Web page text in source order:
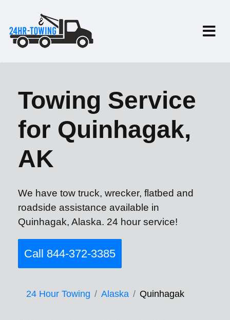
Towing Service
for Quinhagak,
AK
We have tow truck, wrecker, flatbed and
roadside assistance available in
Quinhagak, Alaska. 24 hour service!
Call 844-372-3385
24 Hour Towing Alaska Quinhagak